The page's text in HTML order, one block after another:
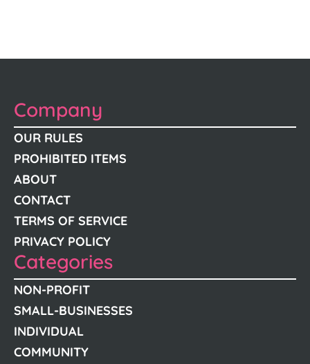
Company
OUR RULES
PROHIBITED ITEMS
ABOUT
CONTACT
TERMS OF SERVICE
PRIVACY POLICY
Categories
NON-PROFIT
SMALL-BUSINESSES
INDIVIDUAL
COMMUNITY